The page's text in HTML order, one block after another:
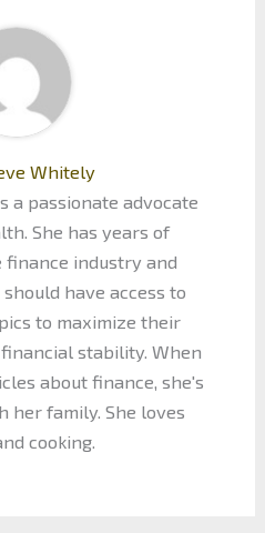
Whitely
a passionate advocate
She has years of
industry and
have access to
to maximize their
stability. When
about finance, she's
her family. She loves
cooking.